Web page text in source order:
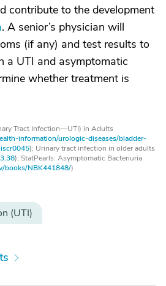
contribute to the development
. A senior’s physician will
(if any) and test results to
a UTI and asymptomatic
whether treatment is
Tract Infection—UTI) in Adults
information/urologic-diseases/bladder-
); Urinary tract infection in older adults
); StatPearls: Asymptomatic Bacteriuria
books/NBK441848/)
(UTI)